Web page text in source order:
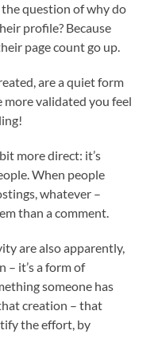
the question of why do
profile? Because
page count go up.
are a quiet form
more validated you feel
more direct: it’s
When people
whatever –
than a comment.
are also apparently,
– it’s a form of
someone has
creation – that
the effort, by